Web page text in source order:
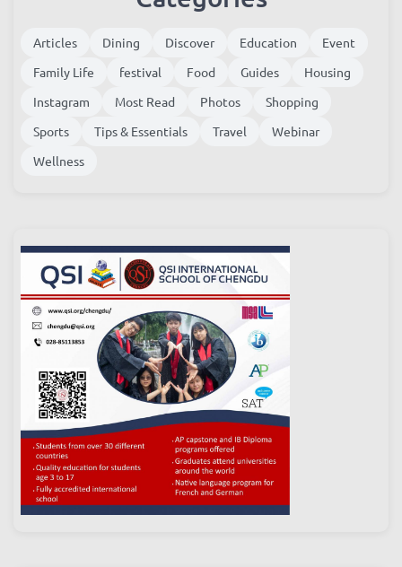
Articles Dining Discover Education
Event
Family Life
festival Food Guides
Housing
Instagram
Most Read Photos
Shopping
Sports
Tips & Essentials Travel
Webinar
Wellness